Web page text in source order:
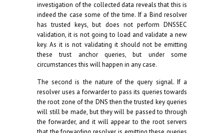
investigation of the collected data reveals that this is
indeed the case some of the time. If a Bind resolver
has trusted keys, but does not perform DNSSEC
validation, it is not going to load and validate a new
key. As it is not validating it should not be emitting
these trust anchor queries, but under some
circumstances this will happen in any case.
The second is the nature of the query signal. If a
resolver uses a forwarder to pass its queries towards
the root zone of the DNS then the trusted key queries
will still be made, but they will be passed to through
the forwarder, and it will appear to the root servers